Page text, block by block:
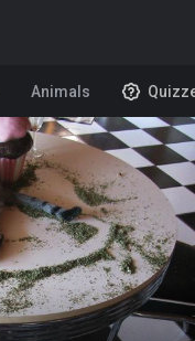
Animals